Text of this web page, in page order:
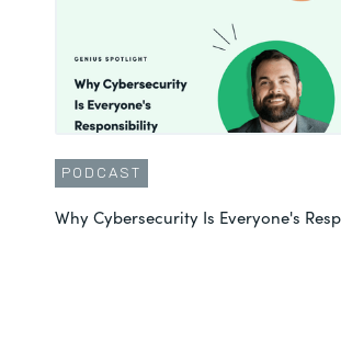
PODCAST
Why Cybersecurity Is Everyone's